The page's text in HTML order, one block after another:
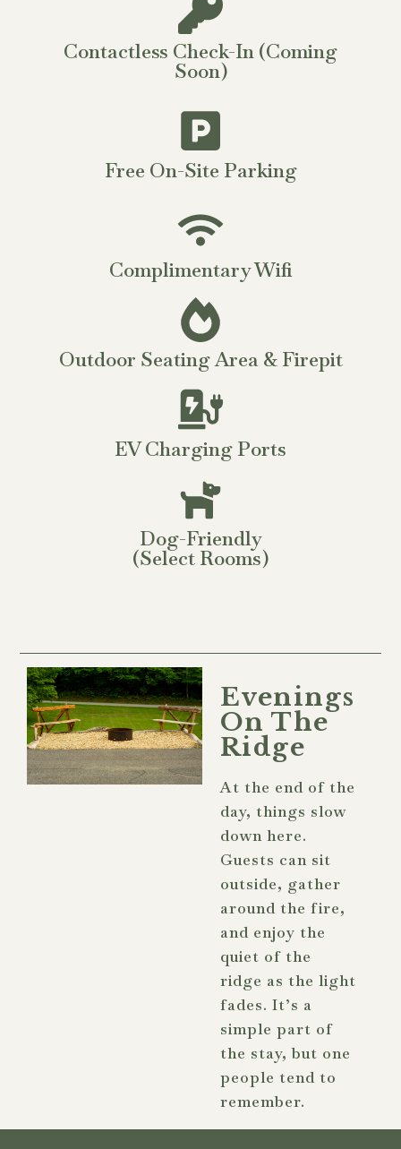
Contactless Check-In (Coming
Soon)
Free On-Site Parking
Complimentary Wifi
Outdoor Seating Area & Firepit
EV Charging Ports
Dog-Friendly
(select Rooms)
Evenings
On The
Ridge
At the end of the
day, things slow
down here.
Guests can sit
outside, gather
around the fire,
and enjoy the
quiet of the
ridge as the light
fades. It’s a
simple part of
the stay, but one
people tend to
remember.